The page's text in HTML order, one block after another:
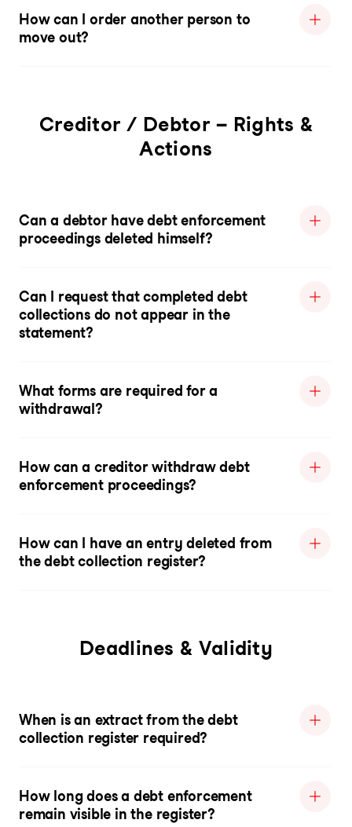
How can I order another person to
move out?
Creditor / Debtor – Rights &
Actions
Can a debtor have debt enforcement
proceedings deleted himself?
Can I request that completed debt
collections do not appear in the
statement?
What forms are required for a
withdrawal?
How can a creditor withdraw debt
enforcement proceedings?
How can I have an entry deleted from
the debt collection register?
Deadlines & Validity
When is an extract from the debt
collection register required?
How long does a debt enforcement
remain visible in the register?